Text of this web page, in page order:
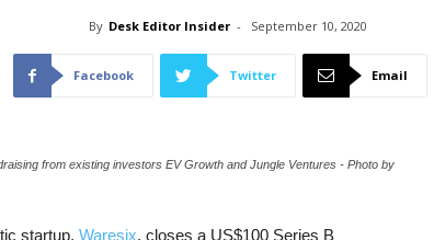
By Desk Editor Insider - September 10, 2020
Facebook Twitter Email
from existing investors EV Growth and Jungle Ventures - Photo by
startup, Waresix, closes a US$100 Series B